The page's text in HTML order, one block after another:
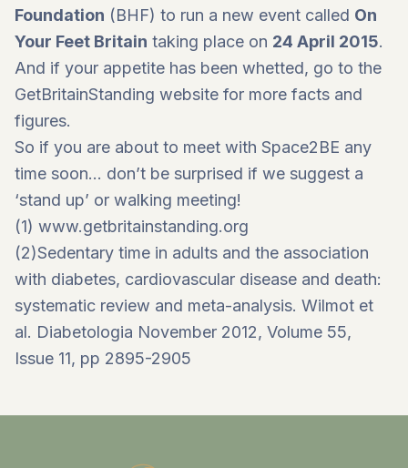
Foundation (BHF) to run a new event called On
Your Feet Britain taking place on 24 April 2015.
And if your appetite has been whetted, go to the
GetBritainStanding website for more facts and
figures.
So if you are about to meet with Space2BE any
time soon… don’t be surprised if we suggest a
‘stand up’ or walking meeting!
(1) www.getbritainstanding.org
(2)Sedentary time in adults and the association
with diabetes, cardiovascular disease and death:
systematic review and meta-analysis. Wilmot et
al. Diabetologia November 2012, Volume 55,
Issue 11, pp 2895-2905